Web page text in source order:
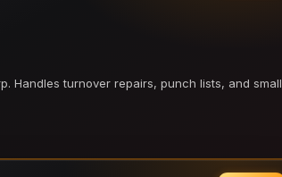
Handles turnover repairs, punch lists, and small